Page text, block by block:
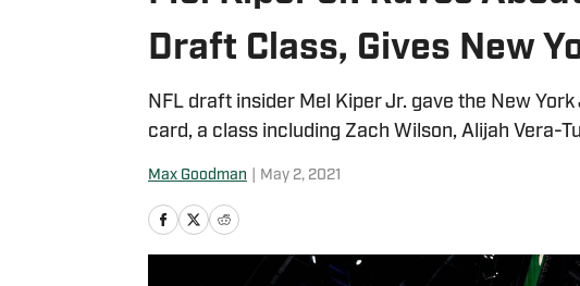
Draft Class, Gives New
NFL draft insider Mel Kiper Jr. gave the New
card, a class including Zach Wilson, Alijah Vera-
Max Goodman May 2, 2021